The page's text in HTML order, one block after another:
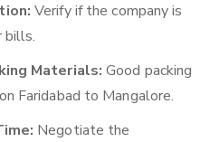
Verify if the company is
bills.
Materials: Good packing
Faridabad to Mangalore.
Negotiate the